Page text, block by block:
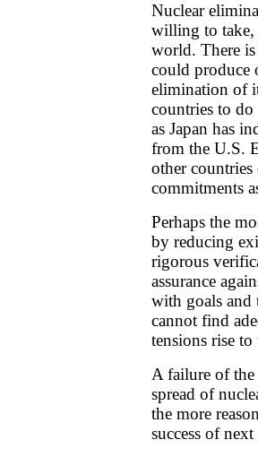
Nuclear
willing to take,
world. There is
could produce
elimination of
countries to
as Japan has
from the U.S.
other
commitments
Perhaps the
by reducing
rigorous
assurance
with goals and
cannot find
tensions rise to
A failure of the
spread of
the more
success of